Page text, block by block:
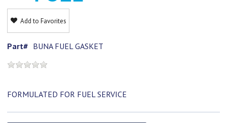
Add to Favorites
Part# BUNA FUEL GASKET
FORMULATED FOR FUEL SERVICE